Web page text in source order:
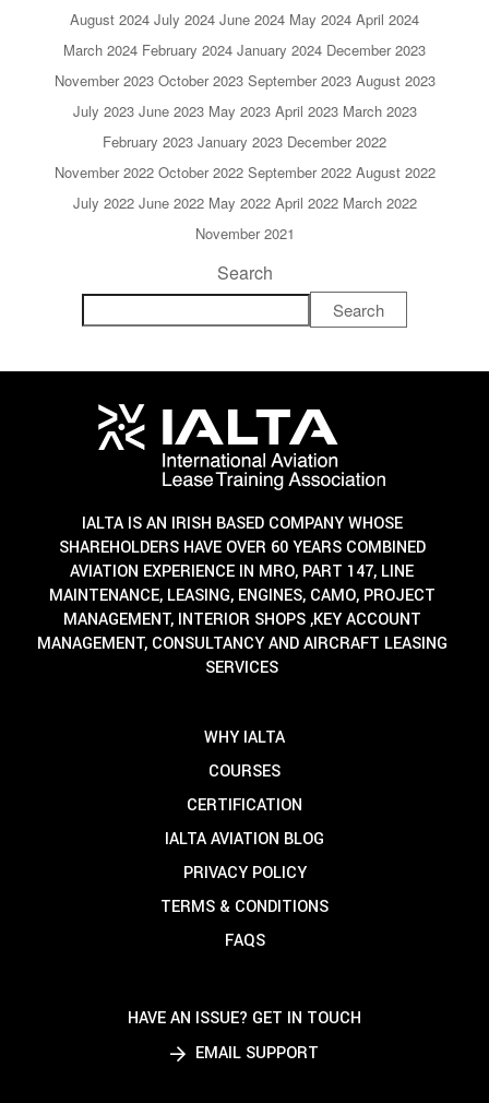
August 2024 July 2024 June 2024 May 2024 April 2024
March 2024 February 2024 January 2024 December 2023
November 2023 October 2023 September 2023 August 2023
July 2023 June 2023 May 2023 April 2023 March 2023
February 2023 January 2023 December 2022
November 2022 October 2022 September 2022 August 2022
July 2022 June 2022 May 2022 April 2022 March 2022
November 2021
Search
Search
IALTA IS AN IRISH BASED COMPANY WHOSE
SHAREHOLDERS HAVE OVER 60 YEARS COMBINED
AVIATION EXPERIENCE IN MRO, PART 147, LINE
MAINTENANCE, LEASING, ENGINES, CAMO, PROJECT
MANAGEMENT, INTERIOR SHOPS ,KEY ACCOUNT
MANAGEMENT, CONSULTANCY AND AIRCRAFT LEASING
SERVICES
WHY IALTA
COURSES
CERTIFICATION
IALTA AVIATION BLOG
PRIVACY POLICY
TERMS & CONDITIONS
FAQS
HAVE AN ISSUE? GET IN TOUCH
EMAIL SUPPORT